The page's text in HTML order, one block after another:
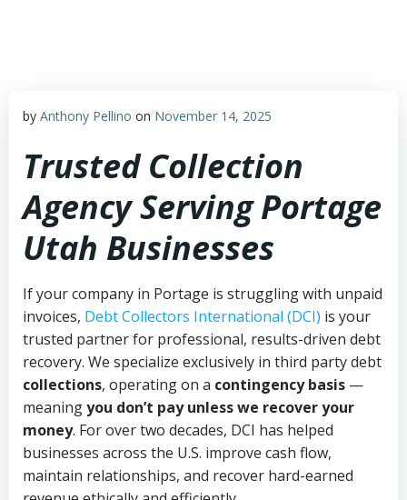
by Anthony Pellino on November 14, 2025
Trusted Collection
Agency Serving Portage
Utah Businesses
If your company in Portage is struggling with unpaid
invoices, Debt Collectors International (DCI) is your
trusted partner for professional, results-driven debt
recovery. We specialize exclusively in third party debt
collections, operating on a contingency basis —
meaningyou don’t pay unless we recover your
money. For over two decades, DCI has helped
businesses across the U.S. improve cash flow,
maintain relationships, and recover hard-earned